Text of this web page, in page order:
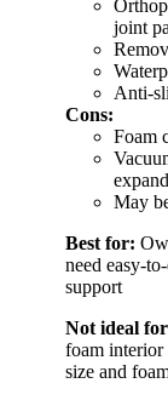
joint
Anti-
Cons:
Foam
expand
May
Best for:
need easy-
support
Not ideal
foam interior
size and